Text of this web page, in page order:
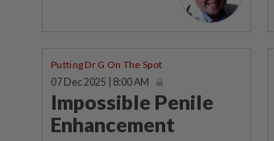
Putting Dr G On The Spot
07 Dec 2025 | 8:00 AM
Impossible Penile
Enhancement